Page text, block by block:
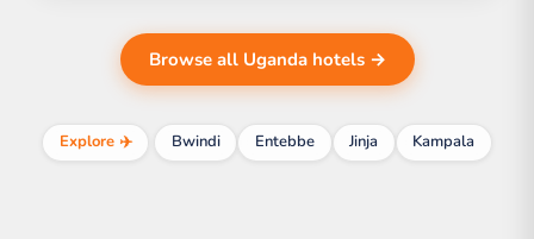
Browse all Uganda hotels →
Explore ✈️ Bwindi Entebbe Jinja Kampala